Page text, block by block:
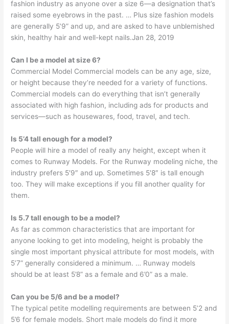
fashion industry as anyone over a size 6—a designation that’s
raised some eyebrows in the past. … Plus size fashion models
are generally 5’9” and up, and are asked to have unblemished
skin, healthy hair and well-kept nails.Jan 28, 2019
Can I be a model at size 6?
Commercial Model Commercial models can be any age, size,
or height because they’re needed for a variety of functions.
Commercial models can do everything that isn’t generally
associated with high fashion, including ads for products and
services—such as housewares, food, travel, and tech.
Is 5’4 tall enough for a model?
People will hire a model of really any height, except when it
comes to Runway Models. For the Runway modeling niche, the
industry prefers 5′9″ and up. Sometimes 5′8″ is tall enough
too. They will make exceptions if you fill another quality for
them.
Is 5.7 tall enough to be a model?
As far as common characteristics that are important for
anyone looking to get into modeling, height is probably the
single most important physical attribute for most models, with
5’7” generally considered a minimum. … Runway models
should be at least 5’8” as a female and 6’0” as a male.
Can you be 5/6 and be a model?
The typical petite modelling requirements are between 5’2 and
5’6 for female models. Short male models do find it more